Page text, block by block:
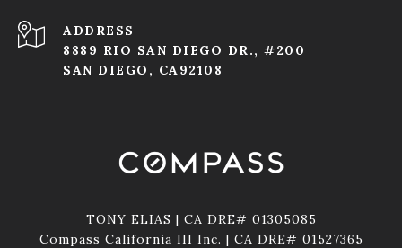
ADDRESS
8889 RIO SAN DIEGO DR., #200
SAN DIEGO, CA92108
TONY ELIAS | CA DRE# 01305085
Compass California III Inc. | CA DRE# 01527365